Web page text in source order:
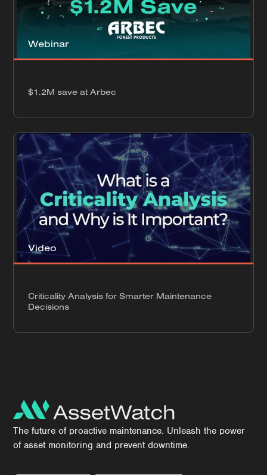
Webinar
$1.2M save at Arbec
Video
Criticality Analysis for Smarter Maintenance
Decisions
The future of proactive maintenance. Unleash the power
of asset monitoring and prevent downtime.